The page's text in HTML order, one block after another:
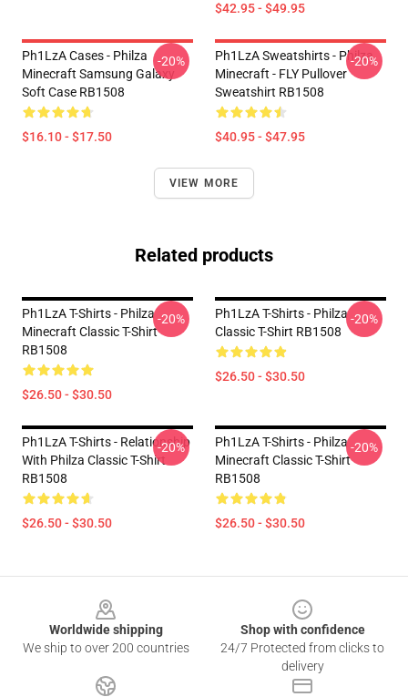
$42.95 - $49.95
Ph1LzA Cases - Philza
Minecraft Samsung Galaxy
Soft Case RB1508
$16.10 - $17.50
-20%
Ph1LzA Sweatshirts - Philza
Minecraft - FLY Pullover
Sweatshirt RB1508
$40.95 - $47.95
-20%
VIEW MORE
Related products
Ph1LzA T-Shirts - Philza
Minecraft Classic T-Shirt
RB1508
$26.50 - $30.50
-20%
Ph1LzA T-Shirts - Philza
Classic T-Shirt RB1508
$26.50 - $30.50
-20%
Ph1LzA T-Shirts - Relationship
With Philza Classic T-Shirt
RB1508
$26.50 - $30.50
-20%
Ph1LzA T-Shirts - Philza
Minecraft Classic T-Shirt
RB1508
$26.50 - $30.50
-20%
Worldwide shipping
We ship to over 200 countries
Shop with confidence
24/7 Protected from clicks to
delivery